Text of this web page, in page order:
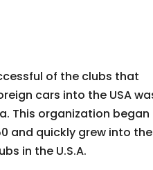
of the clubs that
cars into the USA
This organization began
and quickly grew into the
in the U.S.A.